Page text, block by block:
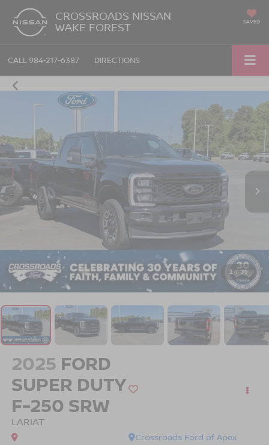
CROSSROADS NISSAN
WAKE FOREST SAVED
CALL 984-217-6387 DIRECTIONS
1 / 39
2025 FORD
SUPER DUTY
F-250 SRW
LARIAT
Crossroads Ford of Apex